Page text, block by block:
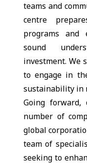
teams and
centre
programs and
sound
investment. We
to engage in
sustainability in
Going
number of
global
team of
seeking to